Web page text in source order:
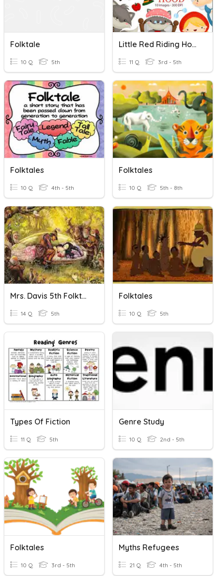
Folktale
10 Q 5th
Little Red Riding Hood (Folktale)
11 Q 3rd - 5th
Folktales
10 Q 4th - 5th
Folktales
10 Q 5th - 8th
Mrs. Davis 5th Folktale Review
14 Q 5th
Folktales
10 Q 5th
Types Of Fiction
11 Q 5th
Genre Study
10 Q 2nd - 5th
Folktales
10 Q 3rd - 5th
Myths Refugees
21 Q 4th - 5th